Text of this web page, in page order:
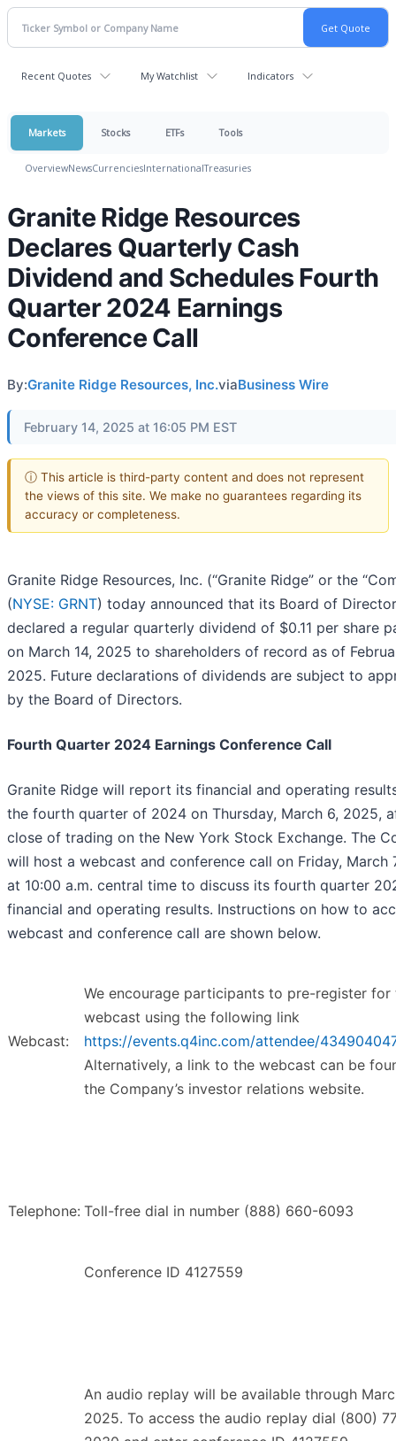
Recent Quotes My Watchlist Indicators
Markets Stocks ETFs Tools
OverviewNewsCurrenciesInternationalTreasuries
Granite Ridge Resources
Declares Quarterly Cash
Dividend and Schedules Fourth
Quarter 2024 Earnings
Conference Call
By:Granite Ridge Resources, Inc.viaBusiness Wire
February 14, 2025 at 16:05 PM EST
ⓘ This article is third-party content and does not represent
the views of this site. We make no guarantees regarding its
accuracy or completeness.
Granite Ridge Resources, Inc. (“Granite Ridge” or the
(NYSE: GRNT) today announced that its Board of
declared a regular quarterly dividend of $0.11 per share
on March 14, 2025 to shareholders of record as of
2025. Future declarations of dividends are subject to
by the Board of Directors.
Fourth Quarter 2024 Earnings Conference Call
Granite Ridge will report its financial and operating
the fourth quarter of 2024 on Thursday, March 6, 2025,
close of trading on the New York Stock Exchange. The
will host a webcast and conference call on Friday, March
at 10:00 a.m. central time to discuss its fourth quarter
financial and operating results. Instructions on how to
webcast and conference call are shown below.
Webcast:
We encourage participants to pre-register for
webcast using the following link
https://events.q4inc.com/attendee/434904047
Alternatively, a link to the webcast can be
the Company’s investor relations website.
Telephone: Toll-free dial in number (888) 660-6093
Conference ID 4127559
An audio replay will be available through
2025. To access the audio replay dial (800)